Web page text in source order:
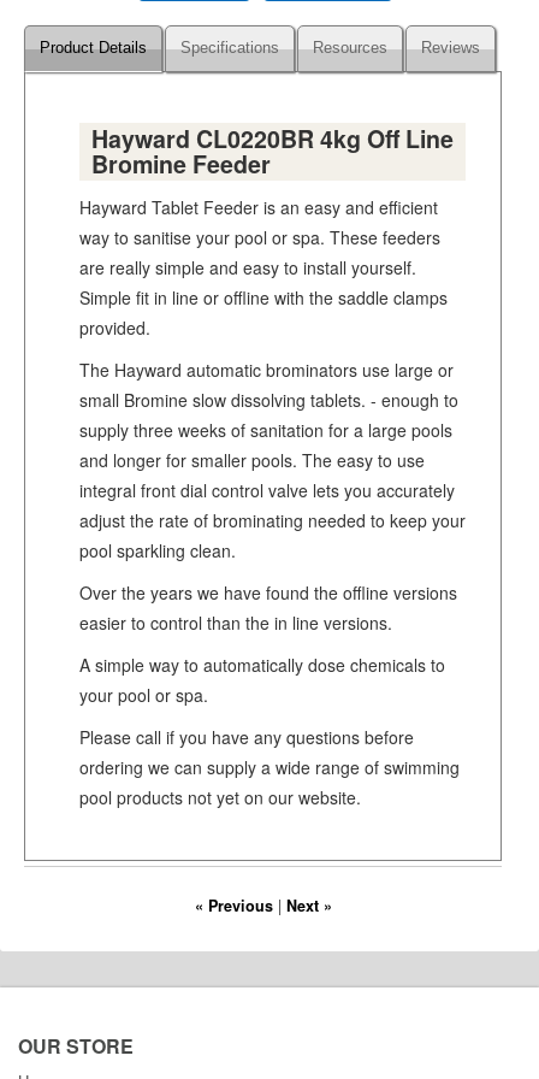
Product Details Specifications Resources Reviews
Hayward CL0220BR 4kg Off Line
Bromine Feeder
Hayward Tablet Feeder is an easy and efficient
way to sanitise your pool or spa. These feeders
are really simple and easy to install yourself.
Simple fit in line or offline with the saddle clamps
provided.
The Hayward automatic brominators use large or
small Bromine slow dissolving tablets. - enough to
supply three weeks of sanitation for a large pools
and longer for smaller pools. The easy to use
integral front dial control valve lets you accurately
adjust the rate of brominating needed to keep your
pool sparkling clean.
Over the years we have found the offline versions
easier to control than the in line versions.
A simple way to automatically dose chemicals to
your pool or spa.
Please call if you have any questions before
ordering we can supply a wide range of swimming
pool products not yet on our website.
« Previous| Next »
OUR STORE